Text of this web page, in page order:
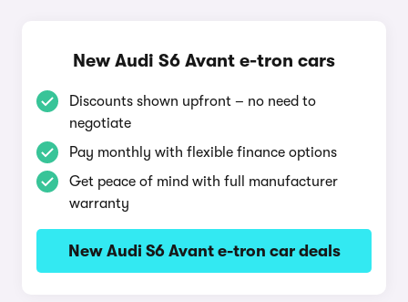
New Audi S6 Avant e-tron cars
Discounts shown upfront – no need to
negotiate
Pay monthly with flexible finance options
Get peace of mind with full manufacturer
warranty
New Audi S6 Avant e-tron car deals